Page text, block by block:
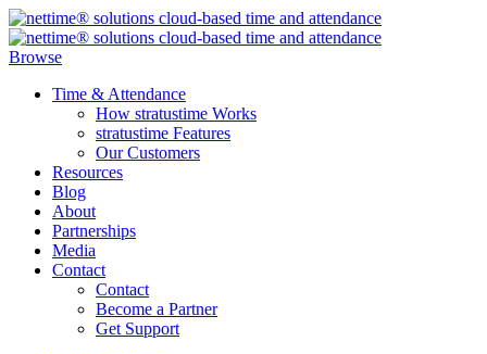
Browse
Time & Attendance
How stratustime Works
stratustime Features
Our Customers
Resources
Blog
About
Partnerships
Media
Contact
Contact
Become a Partner
Get Support